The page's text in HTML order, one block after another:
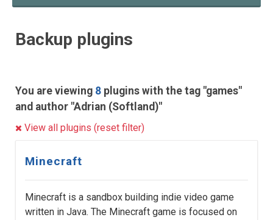
Backup plugins
You are viewing 8 plugins with the tag "games"
and author "Adrian (Softland)"
View all plugins (reset filter)
Minecraft
Minecraft is a sandbox building indie video game
written in Java. The Minecraft game is focused on